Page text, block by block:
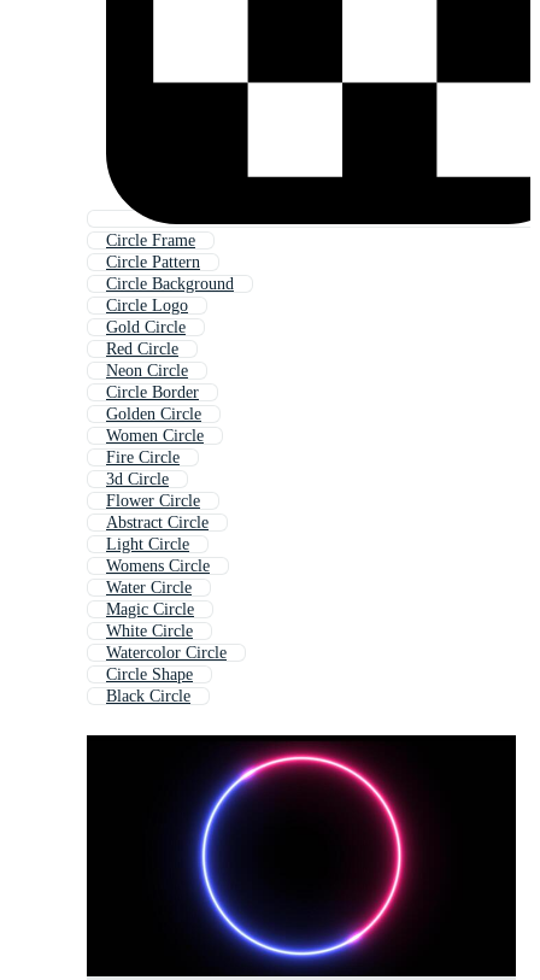
Circle Frame
Circle Pattern
Circle Background
Circle Logo
Gold Circle
Red Circle
Neon Circle
Circle Border
Golden Circle
Women Circle
Fire Circle
3d Circle
Flower Circle
Abstract Circle
Light Circle
Womens Circle
Water Circle
Magic Circle
White Circle
Watercolor Circle
Circle Shape
Black Circle